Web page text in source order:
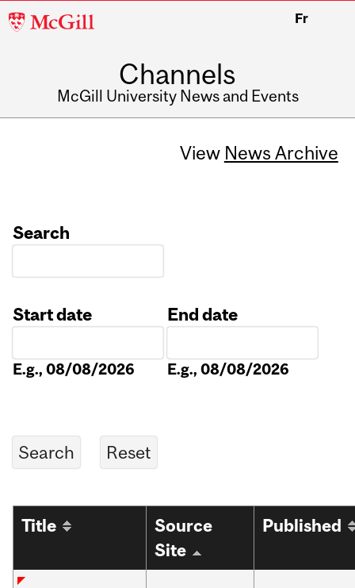
McGill
Fr
Channels
McGill University News and Events
View News Archive
Search
Start date
E.g., 08/08/2026
End date
E.g., 08/08/2026
Title
Source
Site
Published